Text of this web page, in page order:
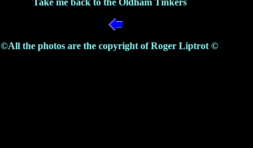
Take me back to the Oldham Tinkers
©All the photos are the copyright of Roger Liptrot ©